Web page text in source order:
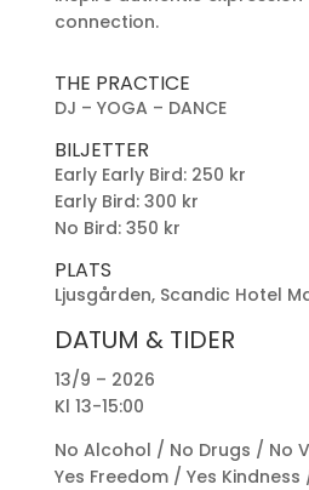
connection.
THE PRACTICE
DJ – YOGA – DANCE
BILJETTER
Early Early Bird: 250 kr
Early Bird: 300 kr
No Bird: 350 kr
PLATS
Ljusgården, Scandic Hotel
DATUM & TIDER
13/9 – 2026
Kl 13-15:00
No Alcohol / No Drugs / No
Yes Freedom / Yes Kindness